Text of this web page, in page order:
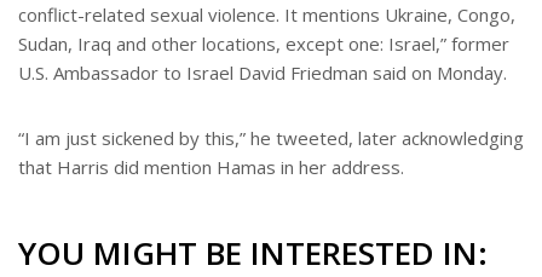
conflict-related sexual violence. It mentions Ukraine, Congo,
Sudan, Iraq and other locations, except one: Israel,” former
U.S. Ambassador to Israel David Friedman said on Monday.
“I am just sickened by this,” he tweeted, later acknowledging
that Harris did mention Hamas in her address.
YOU MIGHT BE INTERESTED IN: